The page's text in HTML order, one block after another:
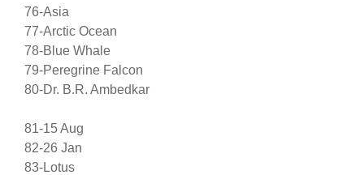
76-Asia
77-Arctic Ocean
78-Blue Whale
79-Peregrine Falcon
80-Dr. B.R. Ambedkar
81-15 Aug
82-26 Jan
83-Lotus